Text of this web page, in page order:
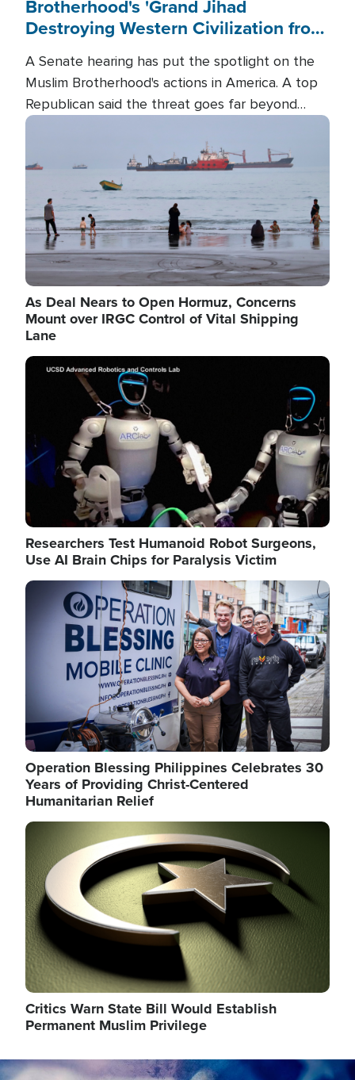
Brotherhood's 'Grand Jihad
Destroying Western Civilization from
A Senate hearing has put the spotlight on the
Muslim Brotherhood's actions in America. A top
Republican said the threat goes far beyond
terrorism overseas, and witnesses testified that
the group is prepared to spend decades
pursuing their campaign of influence in the U.S.
Image
As Deal Nears to Open Hormuz, Concerns
Mount over IRGC Control of Vital Shipping
Lane
Image
Researchers Test Humanoid Robot Surgeons,
Use AI Brain Chips for Paralysis Victim
Image
Operation Blessing Philippines Celebrates 30
Years of Providing Christ-Centered
Humanitarian Relief
Image
Critics Warn State Bill Would Establish
Permanent Muslim Privilege
Image